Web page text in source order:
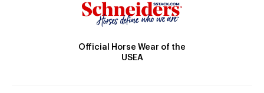
Official Horse Wear of the
USEA